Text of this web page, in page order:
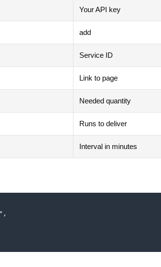
Your API key
add
Service ID
Link to page
Needed quantity
Runs to deliver
Interval in minutes